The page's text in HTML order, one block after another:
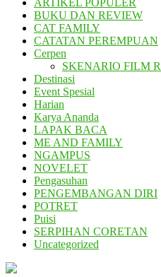
BUKU DAN REVIEW
CAT FAMILY
CATATAN PEREMPUAN
Cerpen
SKENARIO FILM
Destinasi
Event Spesial
Harian
Karya Ananda
LAPAK BACA
ME AND FAMILY
NGAMPUS
NOVELET
Pengasuhan
PENGEMBANGAN DIRI
POTRET
Puisi
SERPIHAN CORETAN
Uncategorized